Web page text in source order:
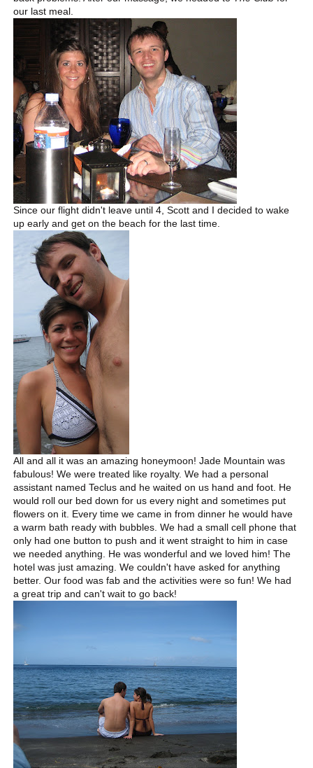
our last meal.
Since our flight didn't leave until 4, Scott and I decided to wake
up early and get on the beach for the last time.
All and all it was an amazing honeymoon! Jade Mountain was
fabulous! We were treated like royalty. We had a personal
assistant named Teclus and he waited on us hand and foot. He
would roll our bed down for us every night and sometimes put
flowers on it. Every time we came in from dinner he would have
a warm bath ready with bubbles. We had a small cell phone that
only had one button to push and it went straight to him in case
we needed anything. He was wonderful and we loved him! The
hotel was just amazing. We couldn't have asked for anything
better. Our food was fab and the activities were so fun! We had
a great trip and can't wait to go back!